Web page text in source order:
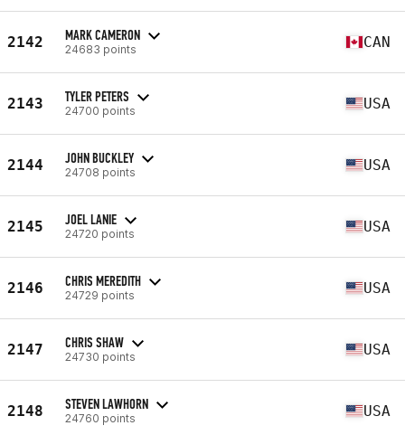
2142 MARK CAMERON
24683 points CAN
2143 TYLER PETERS
24700 points USA
2144 JOHN BUCKLEY
24708 points USA
2145 JOEL LANIE
24720 points USA
2146 CHRIS MEREDITH
24729 points USA
2147 CHRIS SHAW
24730 points USA
2148 STEVEN LAWHORN
24760 points USA